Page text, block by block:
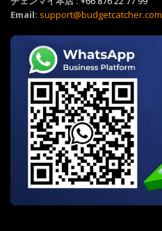
Email: support@budgetcatcher.com